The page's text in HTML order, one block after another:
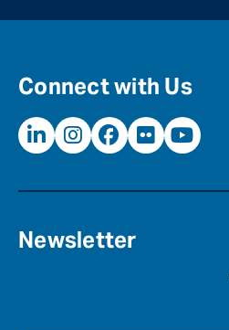
Connect with Us
Newsletter